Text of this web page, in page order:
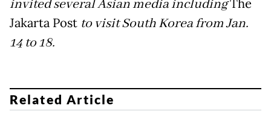
invited several Asian media includingThe
Jakarta Post to visit South Korea from Jan.
14 to 18.
Related Article